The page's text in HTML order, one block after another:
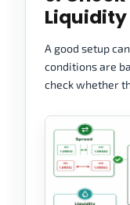
A good setup
conditions are
check whether